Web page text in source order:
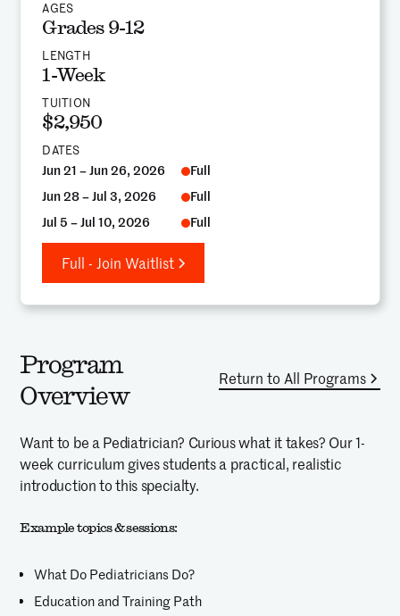
Program
Overview
Return to All Programs
Want to be a Pediatrician? Curious what it takes? Our 1-
week curriculum gives students a practical, realistic
introduction to this specialty.
Example topics & sessions:
What Do Pediatricians Do?
Education and Training Path
AGES
Grades 9-12
LENGTH
1-Week
TUITION
$2,950
DATES
Jun 21 – Jun 26, 2026
Full
Jun 28 – Jul 3, 2026
Full
Jul 5 – Jul 10, 2026
Full
Full - Join Waitlist